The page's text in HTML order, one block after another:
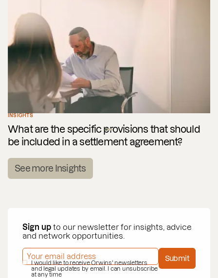
INSIGHTS
What are the specific provisions that should
be included in a settlement agreement?
See more Insights
Sign up to our newsletter for insights, advice
and network opportunities.
EMAIL ADDRESS*
PRIVACY POLICY*
I would like to receive Orwins' newsletters
and legal updates by email. I can unsubscribe
at any time
Submit